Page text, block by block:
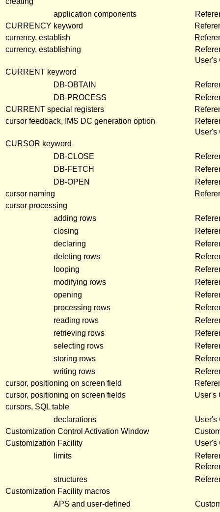
application components
CURRENCY keyword
currency, establish
currency, establishing
User's
CURRENT keyword
DB-OBTAIN
DB-PROCESS
CURRENT special registers
cursor feedback, IMS DC generation option
User's
CURSOR keyword
DB-CLOSE
DB-FETCH
DB-OPEN
cursor naming
cursor processing
adding rows
closing
declaring
deleting rows
looping
modifying rows
opening
processing rows
reading rows
retrieving rows
selecting rows
storing rows
writing rows
cursor, positioning on screen field
cursor, positioning on screen fields
User's
cursors, SQL table
declarations
User's
Customization Control Activation Window
Customization Facility
User's
limits
structures
Customization Facility macros
APS and user-defined